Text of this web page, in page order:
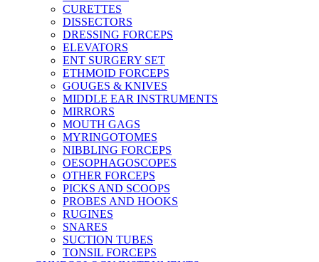
CURETTES
DISSECTORS
DRESSING FORCEPS
ELEVATORS
ENT SURGERY SET
ETHMOID FORCEPS
GOUGES & KNIVES
MIDDLE EAR INSTRUMENTS
MIRRORS
MOUTH GAGS
MYRINGOTOMES
NIBBLING FORCEPS
OESOPHAGOSCOPES
OTHER FORCEPS
PICKS AND SCOOPS
PROBES AND HOOKS
RUGINES
SNARES
SUCTION TUBES
TONSIL FORCEPS